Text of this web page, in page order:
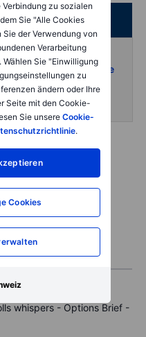
zu sozialen
Sie "Alle Cookies
der Verwendung von
Verarbeitung
Sie "Einwilligung
zu
ändern oder Ihre
Seite mit den Cookie-
Sie unsereCookie-
.
Cookies
on X (Twitter) for more
08-07 11:30:00
whispers - Options Brief -